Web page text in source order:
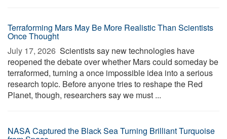
Terraforming Mars May Be More Realistic Than Scientists
Once Thought
July 17, 2026  Scientists say new technologies have
reopened the debate over whether Mars could someday be
terraformed, turning a once impossible idea into a serious
research topic. Before anyone tries to reshape the Red
Planet, though, researchers say we must ...
NASA Captured the Black Sea Turning Brilliant Turquoise